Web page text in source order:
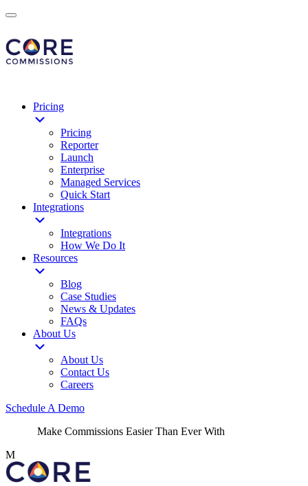
Pricing
Pricing
Reporter
Launch
Enterprise
Managed Services
Quick Start
Integrations
Integrations
How We Do It
Resources
Blog
Case Studies
News & Updates
FAQs
About Us
About Us
Contact Us
Careers
Schedule A Demo
Make Commissions Easier Than Ever With
M